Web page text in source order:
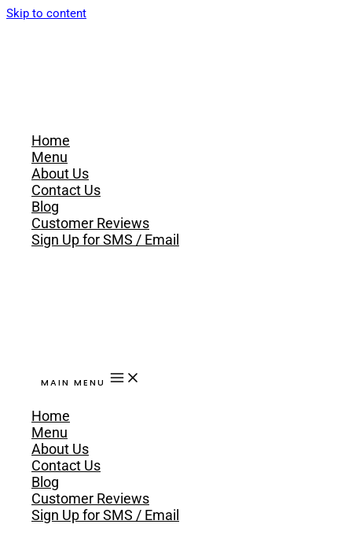
Skip to content
Home
Menu
About Us
Contact Us
Blog
Customer Reviews
Sign Up for SMS / Email
MAIN MENU
Home
Menu
About Us
Contact Us
Blog
Customer Reviews
Sign Up for SMS / Email